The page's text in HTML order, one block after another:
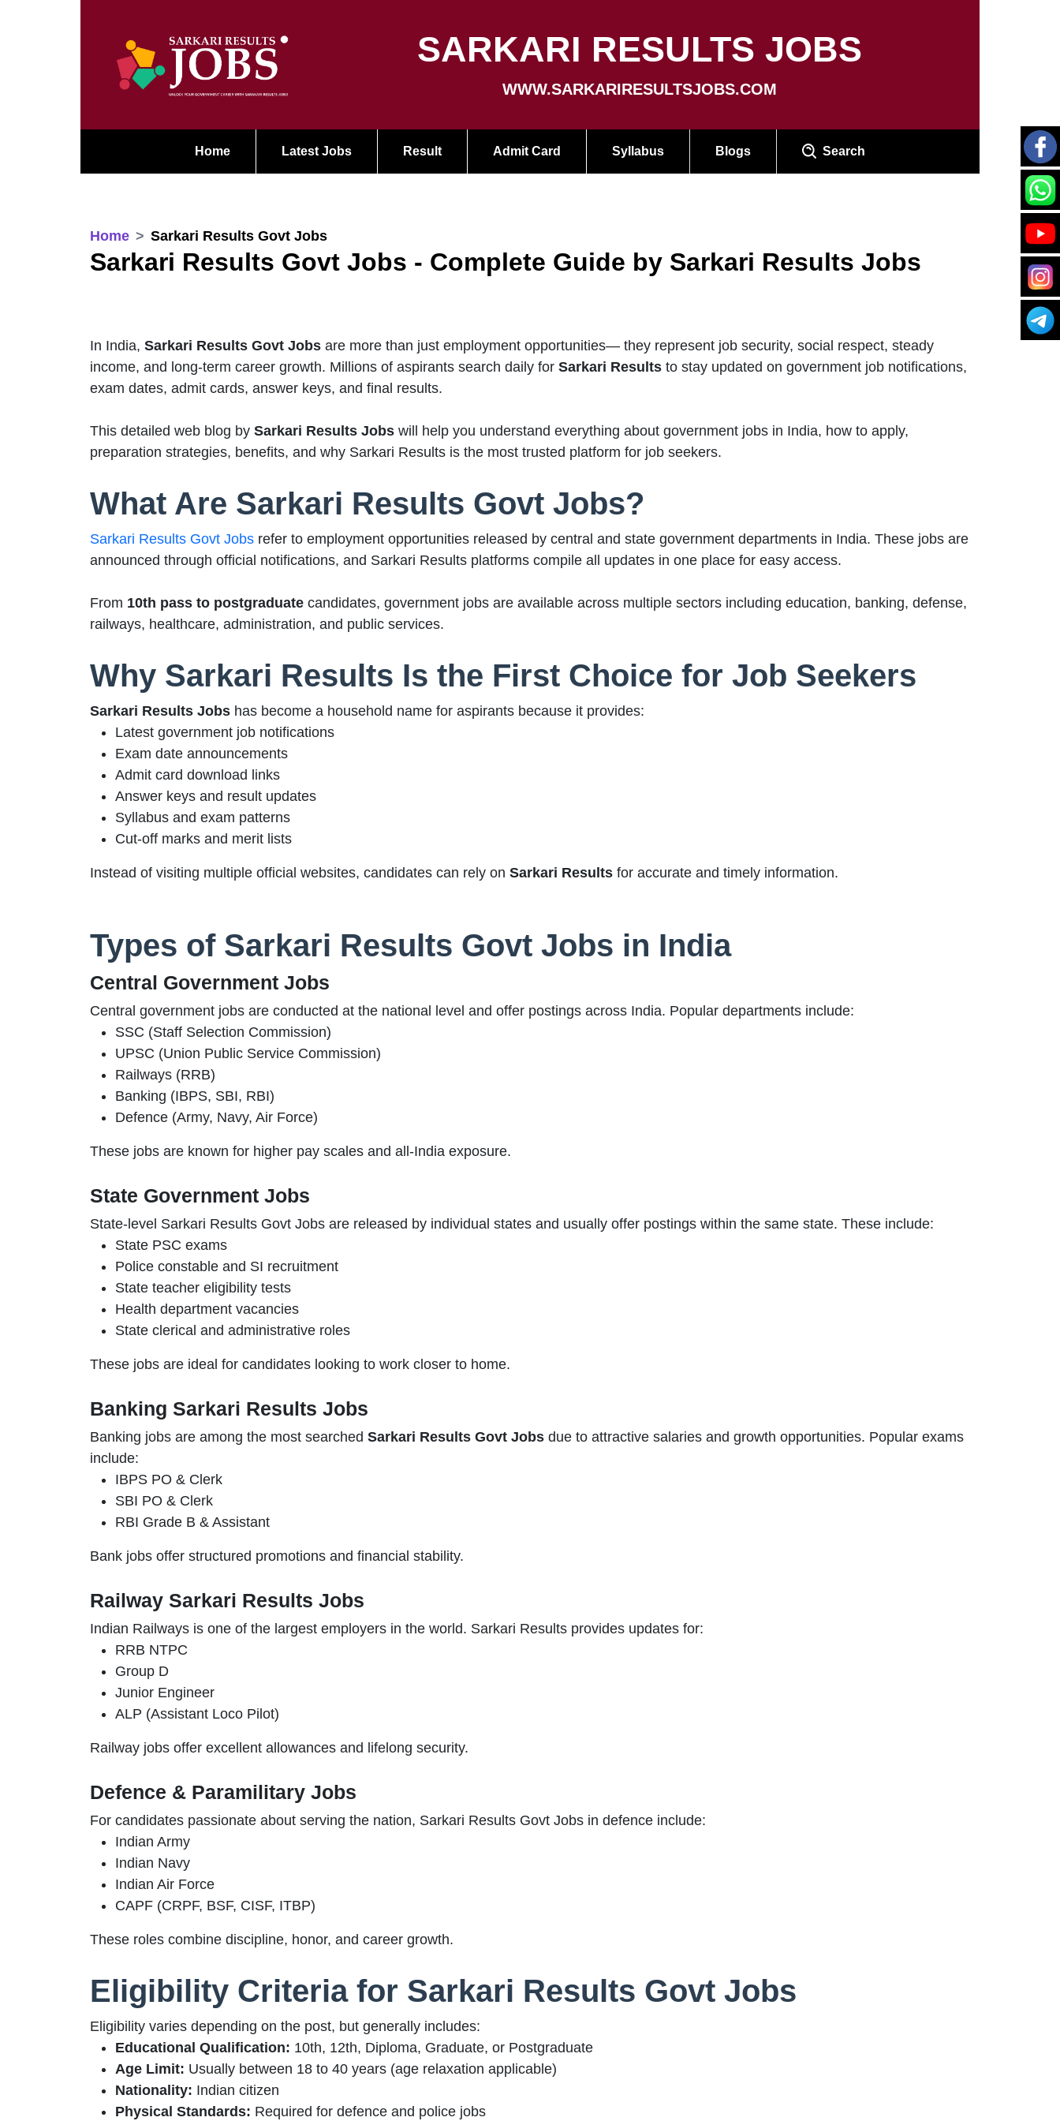
SARKARI RESULTS JOBS
WWW.SARKARIRESULTSJOBS.COM
Home Latest Jobs Result Admit Card Syllabus Blogs Search
Home Sarkari Results Govt Jobs
Sarkari Results Govt Jobs - Complete Guide by Sarkari Results Jobs
In India, Sarkari Results Govt Jobs are more than just employment opportunities— they represent job security, social respect, steady
income, and long-term career growth. Millions of aspirants search daily for Sarkari Results to stay updated on government job notifications,
exam dates, admit cards, answer keys, and final results.
This detailed web blog by Sarkari Results Jobs will help you understand everything about government jobs in India, how to apply,
preparation strategies, benefits, and why Sarkari Results is the most trusted platform for job seekers.
What Are Sarkari Results Govt Jobs?
Sarkari Results Govt Jobs refer to employment opportunities released by central and state government departments in India. These jobs are
announced through official notifications, and Sarkari Results platforms compile all updates in one place for easy access.
From 10th pass to postgraduate candidates, government jobs are available across multiple sectors including education, banking, defense,
railways, healthcare, administration, and public services.
Why Sarkari Results Is the First Choice for Job Seekers
Sarkari Results Jobs has become a household name for aspirants because it provides:
Latest government job notifications
Exam date announcements
Admit card download links
Answer keys and result updates
Syllabus and exam patterns
Cut-off marks and merit lists
Instead of visiting multiple official websites, candidates can rely on Sarkari Results for accurate and timely information.
Types of Sarkari Results Govt Jobs in India
Central Government Jobs
Central government jobs are conducted at the national level and offer postings across India. Popular departments include:
SSC (Staff Selection Commission)
UPSC (Union Public Service Commission)
Railways (RRB)
Banking (IBPS, SBI, RBI)
Defence (Army, Navy, Air Force)
These jobs are known for higher pay scales and all-India exposure.
State Government Jobs
State-level Sarkari Results Govt Jobs are released by individual states and usually offer postings within the same state. These include:
State PSC exams
Police constable and SI recruitment
State teacher eligibility tests
Health department vacancies
State clerical and administrative roles
These jobs are ideal for candidates looking to work closer to home.
Banking Sarkari Results Jobs
Banking jobs are among the most searched Sarkari Results Govt Jobs due to attractive salaries and growth opportunities. Popular exams
include:
IBPS PO & Clerk
SBI PO & Clerk
RBI Grade B & Assistant
Bank jobs offer structured promotions and financial stability.
Railway Sarkari Results Jobs
Indian Railways is one of the largest employers in the world. Sarkari Results provides updates for:
RRB NTPC
Group D
Junior Engineer
ALP (Assistant Loco Pilot)
Railway jobs offer excellent allowances and lifelong security.
Defence & Paramilitary Jobs
For candidates passionate about serving the nation, Sarkari Results Govt Jobs in defence include:
Indian Army
Indian Navy
Indian Air Force
CAPF (CRPF, BSF, CISF, ITBP)
These roles combine discipline, honor, and career growth.
Eligibility Criteria for Sarkari Results Govt Jobs
Eligibility varies depending on the post, but generally includes:
Educational Qualification: 10th, 12th, Diploma, Graduate, or Postgraduate
Age Limit: Usually between 18 to 40 years (age relaxation applicable)
Nationality: Indian citizen
Physical Standards: Required for defence and police jobs